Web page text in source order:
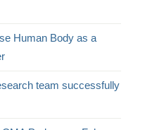
Human Body as a
team successfully